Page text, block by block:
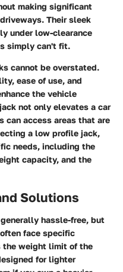
making significant
Their sleek
under low-clearance
simply can't fit.
cannot be overstated.
ease of use, and
the vehicle
not only elevates a car
can access areas that are
a low profile jack,
needs, including the
capacity, and the
Solutions
hassle-free, but
face specific
the weight limit of the
for lighter